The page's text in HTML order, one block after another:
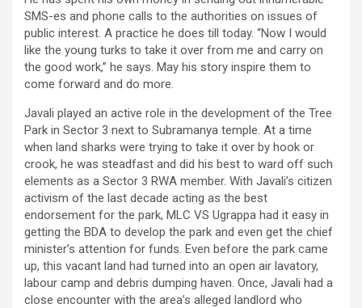
SMS-es and phone calls to the authorities on issues of
public interest. A practice he does till today. “Now I would
like the young turks to take it over from me and carry on
the good work,” he says. May his story inspire them to
come forward and do more.
Javali played an active role in the development of the Tree
Park in Sector 3 next to Subramanya temple. At a time
when land sharks were trying to take it over by hook or
crook, he was steadfast and did his best to ward off such
elements as a Sector 3 RWA member. With Javali’s citizen
activism of the last decade acting as the best
endorsement for the park, MLC VS Ugrappa had it easy in
getting the BDA to develop the park and even get the chief
minister’s attention for funds. Even before the park came
up, this vacant land had turned into an open air lavatory,
labour camp and debris dumping haven. Once, Javali had a
close encounter with the area’s alleged landlord who